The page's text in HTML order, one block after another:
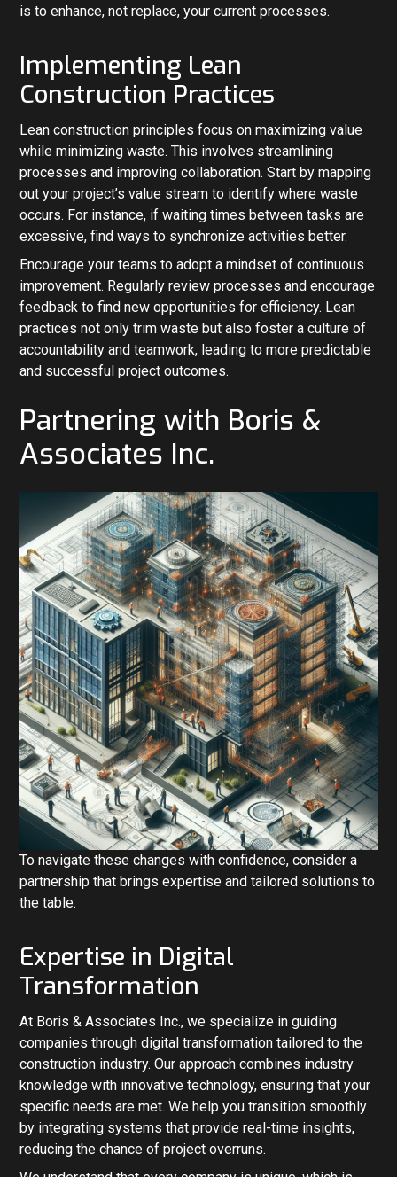
is to enhance, not replace, your current processes.
Implementing Lean
Construction Practices
Lean construction principles focus on maximizing value
while minimizing waste. This involves streamlining
processes and improving collaboration. Start by mapping
out your project’s value stream to identify where waste
occurs. For instance, if waiting times between tasks are
excessive, find ways to synchronize activities better.
Encourage your teams to adopt a mindset of continuous
improvement. Regularly review processes and encourage
feedback to find new opportunities for efficiency. Lean
practices not only trim waste but also foster a culture of
accountability and teamwork, leading to more predictable
and successful project outcomes.
Partnering with Boris &
Associates Inc.
To navigate these changes with confidence, consider a
partnership that brings expertise and tailored solutions to
the table.
Expertise in Digital
Transformation
At Boris & Associates Inc., we specialize in guiding
companies through digital transformation tailored to the
construction industry. Our approach combines industry
knowledge with innovative technology, ensuring that your
specific needs are met. We help you transition smoothly
by integrating systems that provide real-time insights,
reducing the chance of project overruns.